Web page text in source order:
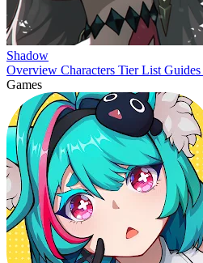
Shadow
Overview Characters Tier List Guides
Games